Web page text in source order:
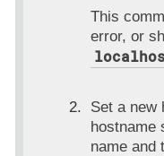
This
error, or
Set a new
hostname
name and